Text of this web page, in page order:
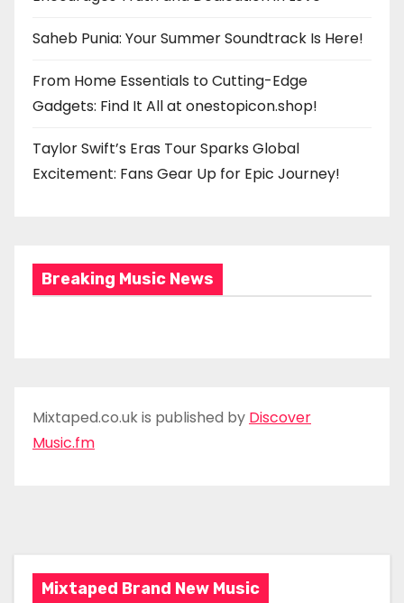
Saheb Punia: Your Summer Soundtrack Is Here!
From Home Essentials to Cutting-Edge
Gadgets: Find It All at onestopicon.shop!
Taylor Swift’s Eras Tour Sparks Global
Excitement: Fans Gear Up for Epic Journey!
Breaking Music News
Mixtaped.co.uk is published by Discover
Music.fm
Mixtaped Brand New Music